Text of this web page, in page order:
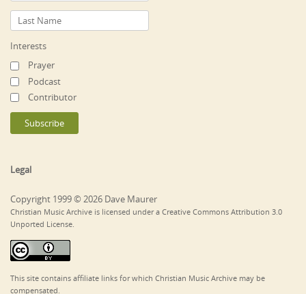
Interests
Prayer
Podcast
Contributor
Legal
Copyright 1999 © 2026 Dave Maurer
Christian Music Archive is licensed under a Creative Commons Attribution 3.0
Unported License.
This site contains affiliate links for which Christian Music Archive may be
compensated.